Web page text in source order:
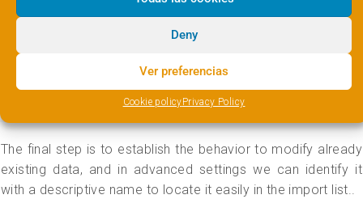
Deny
Ver preferencias
Cookie policyPrivacy Policy
The final step is to establish the behavior to modify already
existing data, and in advanced settings we can identify it
with a descriptive name to locate it easily in the import list..